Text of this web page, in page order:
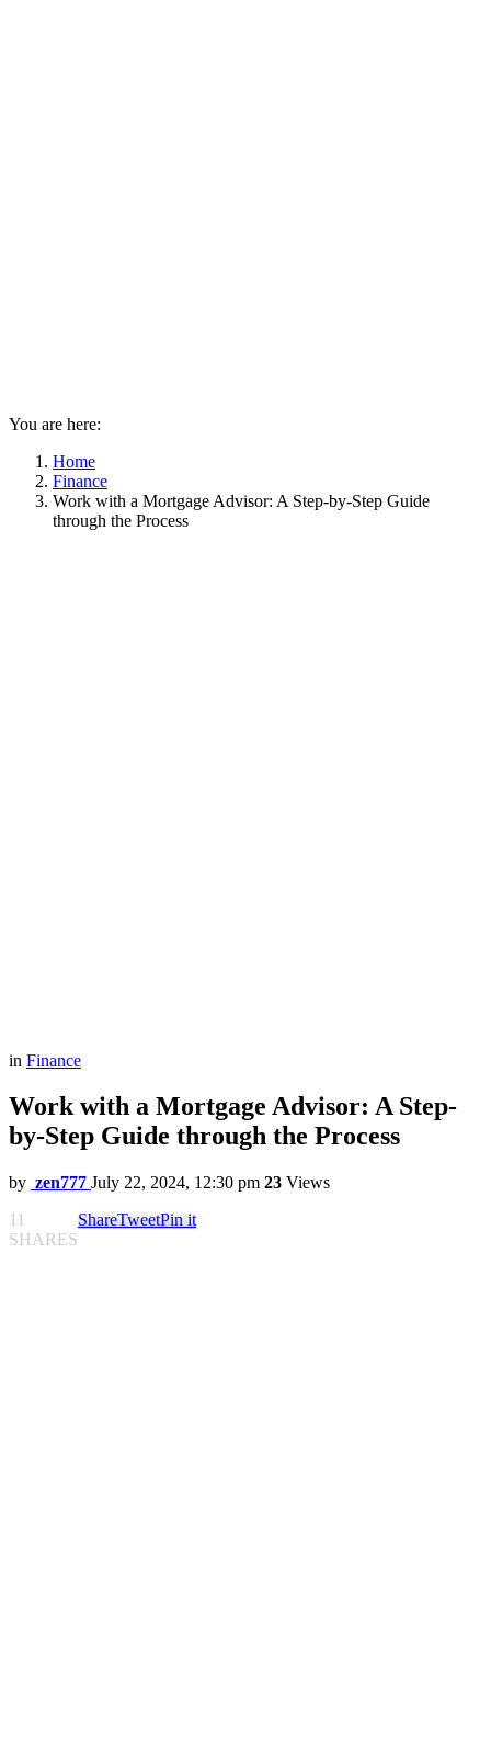
You are here:
Home
Finance
Work with a Mortgage Advisor: A Step-by-Step Guide
through the Process
in Finance
Work with a Mortgage Advisor: A Step-
by-Step Guide through the Process
by zen777 July 22, 2024, 12:30 pm 23 Views
11
SHARES
ShareTweetPin it